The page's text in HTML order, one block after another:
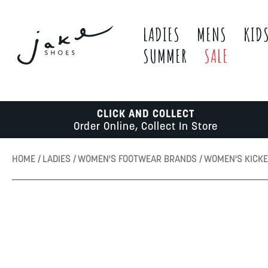
LADIES MENS KIDS
SUMMER
SALE
CLICK AND COLLECT
Order Online, Collect In Store
HOME LADIES WOMEN'S FOOTWEAR BRANDS WOMEN'S